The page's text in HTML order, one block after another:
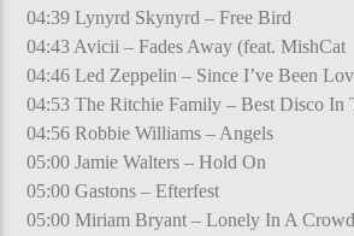
04:39 Lynyrd Skynyrd – Free Bird
04:43 Avicii – Fades Away (feat. MishCat
04:46 Led Zeppelin – Since I’ve Been
04:53 The Ritchie Family – Best Disco In
04:56 Robbie Williams – Angels
05:00 Jamie Walters – Hold On
05:00 Gastons – Efterfest
05:00 Miriam Bryant – Lonely In A